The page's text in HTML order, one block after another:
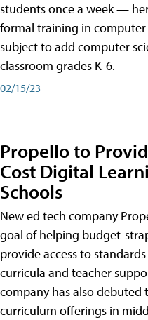
students once a week —
formal training in
subject to add computer
classroom grades K-6.
02/15/23
Propello to
Cost Digital
Schools
New ed tech company
goal of helping budget-
provide access to
curricula and teacher
company has also debuted
curriculum offerings in